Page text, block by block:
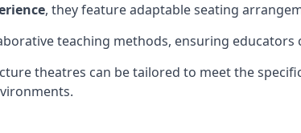
, they feature adaptable seating
teaching methods, ensuring
theatres can be tailored to meet the